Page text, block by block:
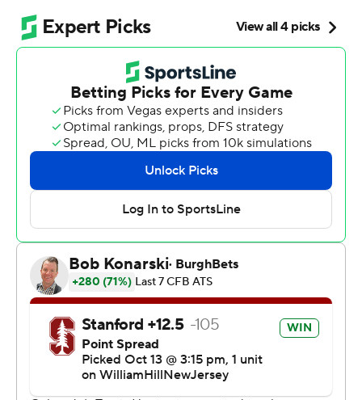
largest comeback in school history.
In a late-night thriller - the game started on Friday the
13th and finished on Saturday the 14th - this is a game
that will be etched in the history of both programs.
Joshua Karty connected on a 31-yard field goal in the
second overtime after tying the game in regulation, Elic
Ayomanor had a school-record 294 yards receiving and
Stanford rallied for a 46-43 victory over Colorado early
"It’s a special game for these guys to be down 29-
nothing against a really good football team and just not
quit,” Taylor said. “We’ll enjoy this one.”
Not so for the Buffaloes, who were reeling from the
largest blown lead in school history. The old mark was 28,
set at Kansas on Nov. 6, 2010.